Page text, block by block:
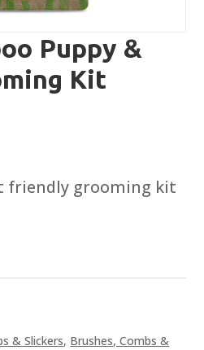
Puppy &
Kit
friendly grooming kit
& Slickers, Brushes, Combs &